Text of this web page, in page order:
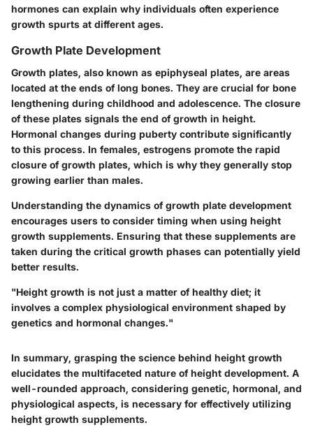
hormones can explain why individuals often experience
growth spurts at different ages.
Growth Plate Development
Growth plates, also known as epiphyseal plates, are areas
located at the ends of long bones. They are crucial for bone
lengthening during childhood and adolescence. The closure
of these plates signals the end of growth in height.
Hormonal changes during puberty contribute significantly
to this process. In females, estrogens promote the rapid
closure of growth plates, which is why they generally stop
growing earlier than males.
Understanding the dynamics of growth plate development
encourages users to consider timing when using height
growth supplements. Ensuring that these supplements are
taken during the critical growth phases can potentially yield
better results.
"Height growth is not just a matter of healthy diet; it
involves a complex physiological environment shaped by
genetics and hormonal changes."
In summary, grasping the science behind height growth
elucidates the multifaceted nature of height development. A
well-rounded approach, considering genetic, hormonal, and
physiological aspects, is necessary for effectively utilizing
height growth supplements.